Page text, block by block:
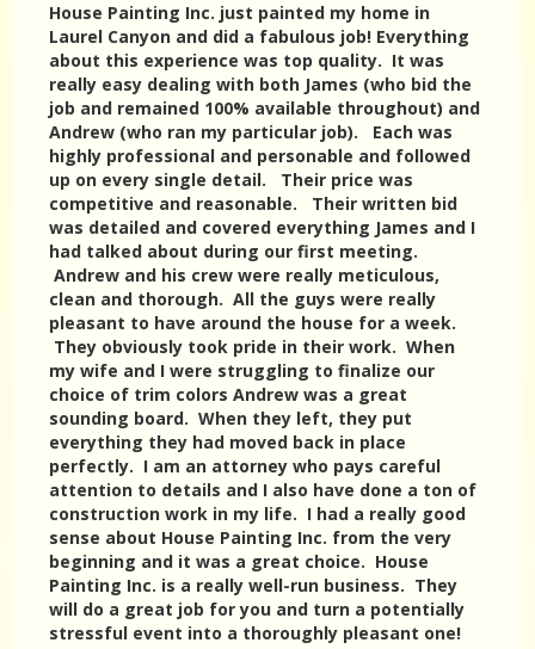
House Painting Inc. just painted my home in
Laurel Canyon and did a fabulous job! Everything
about this experience was top quality. It was
really easy dealing with both James (who bid the
job and remained 100% available throughout) and
Andrew (who ran my particular job). Each was
highly professional and personable and followed
up on every single detail. Their price was
competitive and reasonable. Their written bid
was detailed and covered everything James and I
had talked about during our first meeting.
Andrew and his crew were really meticulous,
clean and thorough. All the guys were really
pleasant to have around the house for a week.
They obviously took pride in their work. When
my wife and I were struggling to finalize our
choice of trim colors Andrew was a great
sounding board. When they left, they put
everything they had moved back in place
perfectly. I am an attorney who pays careful
attention to details and I also have done a ton of
construction work in my life. I had a really good
sense about House Painting Inc. from the very
beginning and it was a great choice. House
Painting Inc. is a really well-run business. They
will do a great job for you and turn a potentially
stressful event into a thoroughly pleasant one!